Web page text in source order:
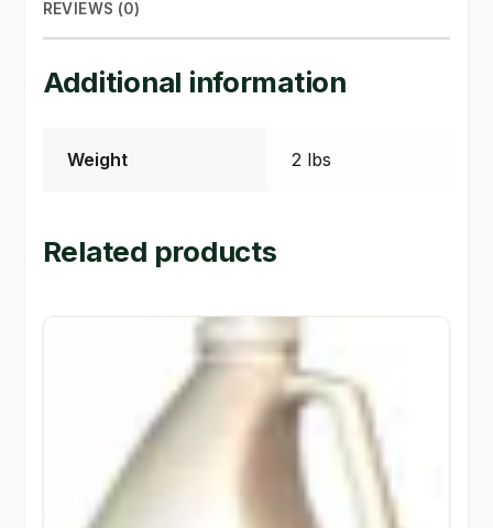
REVIEWS (0)
Additional information
Weight 2 lbs
Related products